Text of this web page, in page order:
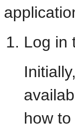
Log in
how